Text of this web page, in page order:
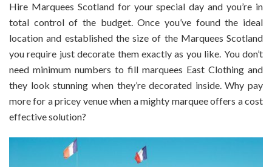
Hire Marquees Scotland for your special day and you’re in
total control of the budget. Once you’ve found the ideal
location and established the size of the Marquees Scotland
you require just decorate them exactly as you like. You don’t
need minimum numbers to fill marquees East Clothing and
they look stunning when they’re decorated inside. Why pay
more for a pricey venue when a mighty marquee offers a cost
effective solution?